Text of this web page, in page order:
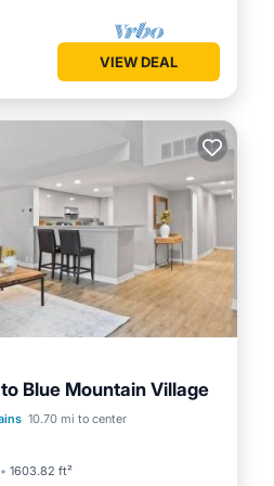
VIEW DEAL
Blue Mountain Village
10.70 mi to center
1603.82 ft²
Air Conditioner